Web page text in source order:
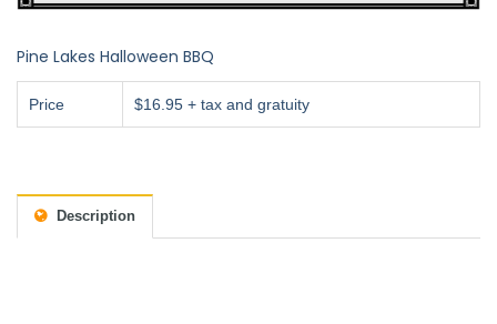
Pine Lakes Halloween BBQ
Price $16.95 + tax and gratuity
Description